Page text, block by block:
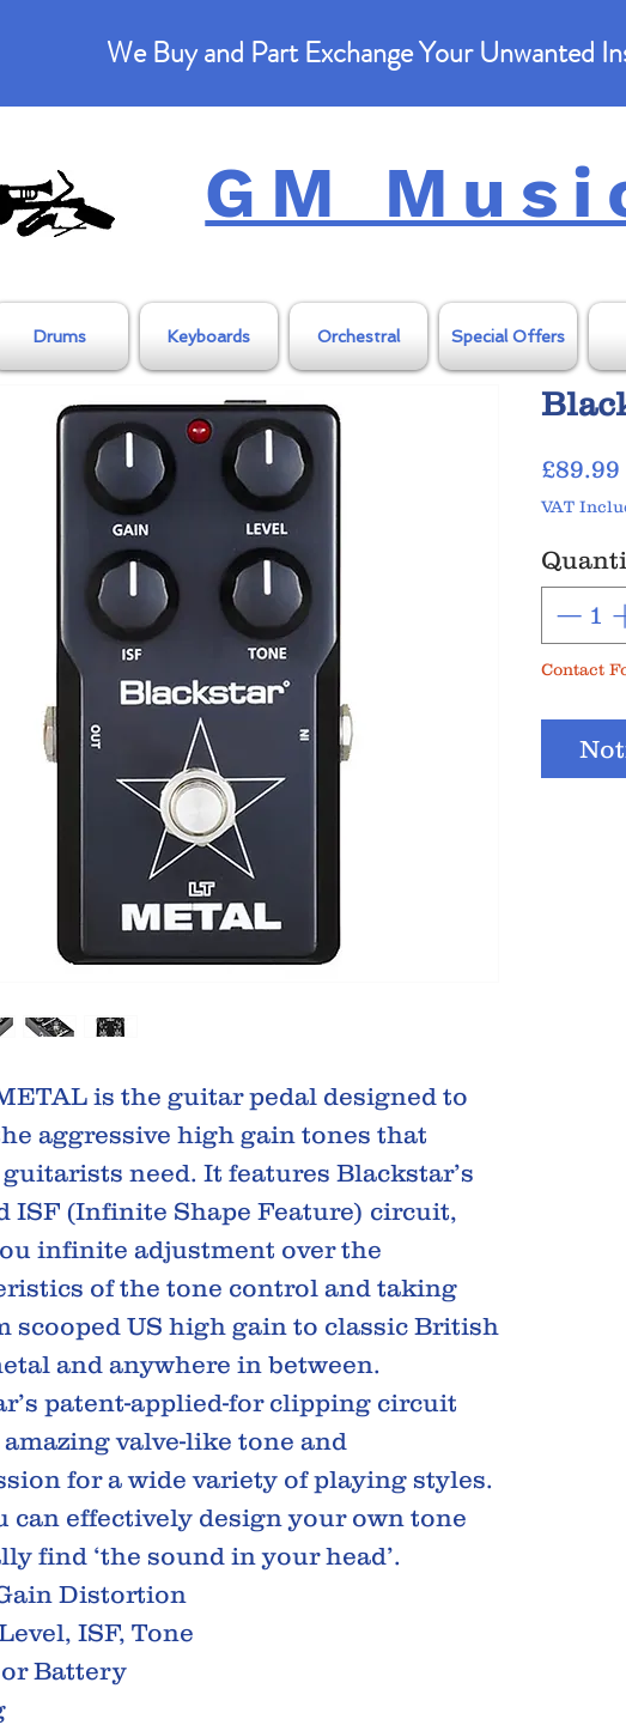
We Buy and Part Exchange Your Unwanted
GM
Drums Keyboards Orchestral Special Offers
is the guitar pedal designed to
aggressive high gain tones that
need. It features Blackstar’s
ISF (Infinite Shape Feature) circuit,
infinite adjustment over the
of the tone control and taking
scooped US high gain to classic British
and anywhere in between.
patent-applied-for clipping circuit
valve-like tone and
for a wide variety of playing styles.
can effectively design your own tone
find ‘the sound in your head’.
Distortion
ISF, Tone
or Battery
£89.99
VAT
Contact